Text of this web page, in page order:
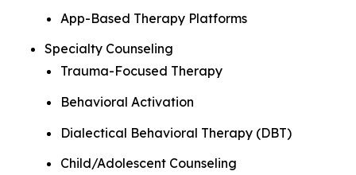
App-Based Therapy Platforms
Specialty Counseling
Trauma-Focused Therapy
Behavioral Activation
Dialectical Behavioral Therapy (DBT)
Child/Adolescent Counseling